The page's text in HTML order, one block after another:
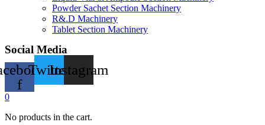
Powder Sachet Section Machinery
R&.D Machinery
Tablet Section Machinery
Social Media
f
TwitterInstagram
0
No products in the cart.